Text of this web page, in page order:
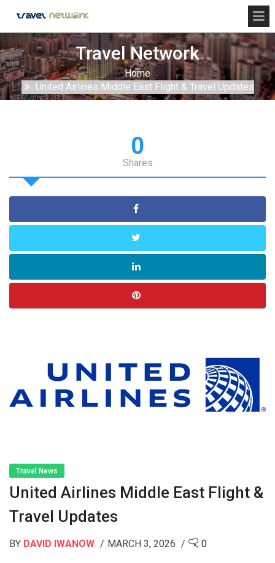
Travel Network
Home
United Airlines Middle East Flight & Travel Updates
0
Shares
Travel News
United Airlines Middle East Flight &
Travel Updates
BY DAVID IWANOW MARCH 3, 2026 0